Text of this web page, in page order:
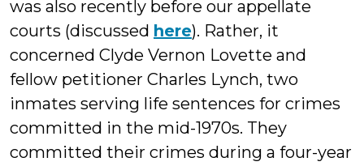
was also recently before our appellate
courts (discussed here). Rather, it
concerned Clyde Vernon Lovette and
fellow petitioner Charles Lynch, two
inmates serving life sentences for crimes
committed in the mid-1970s. They
committed their crimes during a four-year